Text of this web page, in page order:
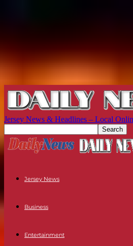
Jersey News & Headlines – Local
Jersey News
Business
Entertainment